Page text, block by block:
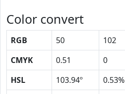
Color convert
RGB 50 102
CMYK
0.51 0
HSL
103.94º 0.53%